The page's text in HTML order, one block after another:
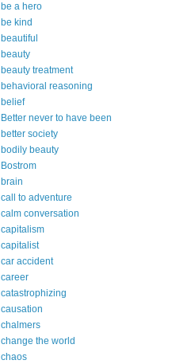
be a hero
be kind
beautiful
beauty
beauty treatment
behavioral reasoning
belief
Better never to have been
better society
bodily beauty
Bostrom
brain
call to adventure
calm conversation
capitalism
capitalist
car accident
career
catastrophizing
causation
chalmers
change the world
chaos